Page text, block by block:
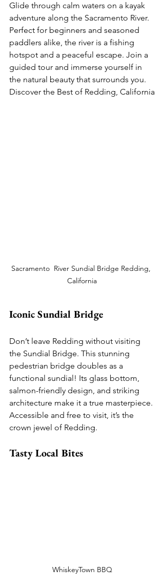
Glide through calm waters on a kayak
adventure along the Sacramento River.
Perfect for beginners and seasoned
paddlers alike, the river is a fishing
hotspot and a peaceful escape. Join a
guided tour and immerse yourself in
the natural beauty that surrounds you.
Discover the Best of Redding, California
Sacramento  River Sundial Bridge Redding,
California
Iconic Sundial Bridge
Don’t leave Redding without visiting
the Sundial Bridge. This stunning
pedestrian bridge doubles as a
functional sundial! Its glass bottom,
salmon-friendly design, and striking
architecture make it a true masterpiece.
Accessible and free to visit, it’s the
crown jewel of Redding.
Tasty Local Bites
WhiskeyTown BBQ